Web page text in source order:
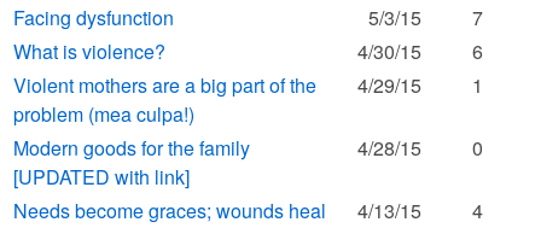
Facing dysfunction
5/3/15
7
What is violence?
4/30/15
6
Violent mothers are a big part of the
problem (mea culpa!)
4/29/15 1
Modern goods for the family
[UPDATED with link]
4/28/15 0
Needs become graces; wounds heal 4/13/15
4